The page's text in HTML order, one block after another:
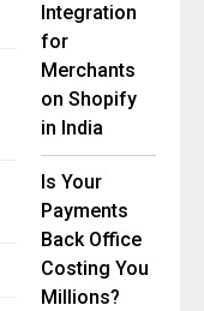
Integration
for
Merchants
on Shopify
in India
Is Your
Payments
Back Office
Costing You
Millions?